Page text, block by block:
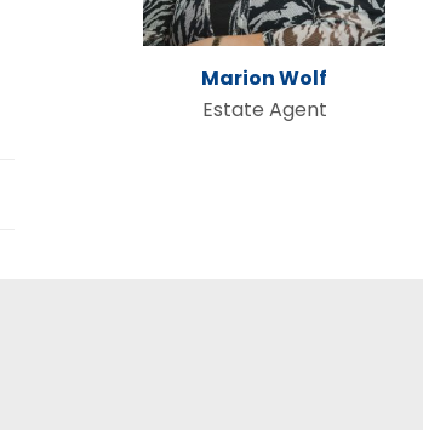
Marion Wolf
Estate Agent